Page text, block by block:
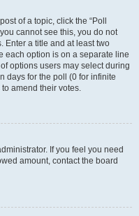
of a topic, click the “Poll
cannot see this, you do not
Enter a title and at least two
each option is on a separate line
options users may select during
days for the poll (0 for infinite
amend their votes.
If you feel you need
amount, contact the board